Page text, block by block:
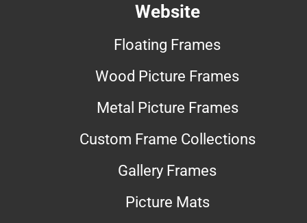
Website
Floating Frames
Wood Picture Frames
Metal Picture Frames
Custom Frame Collections
Gallery Frames
Picture Mats